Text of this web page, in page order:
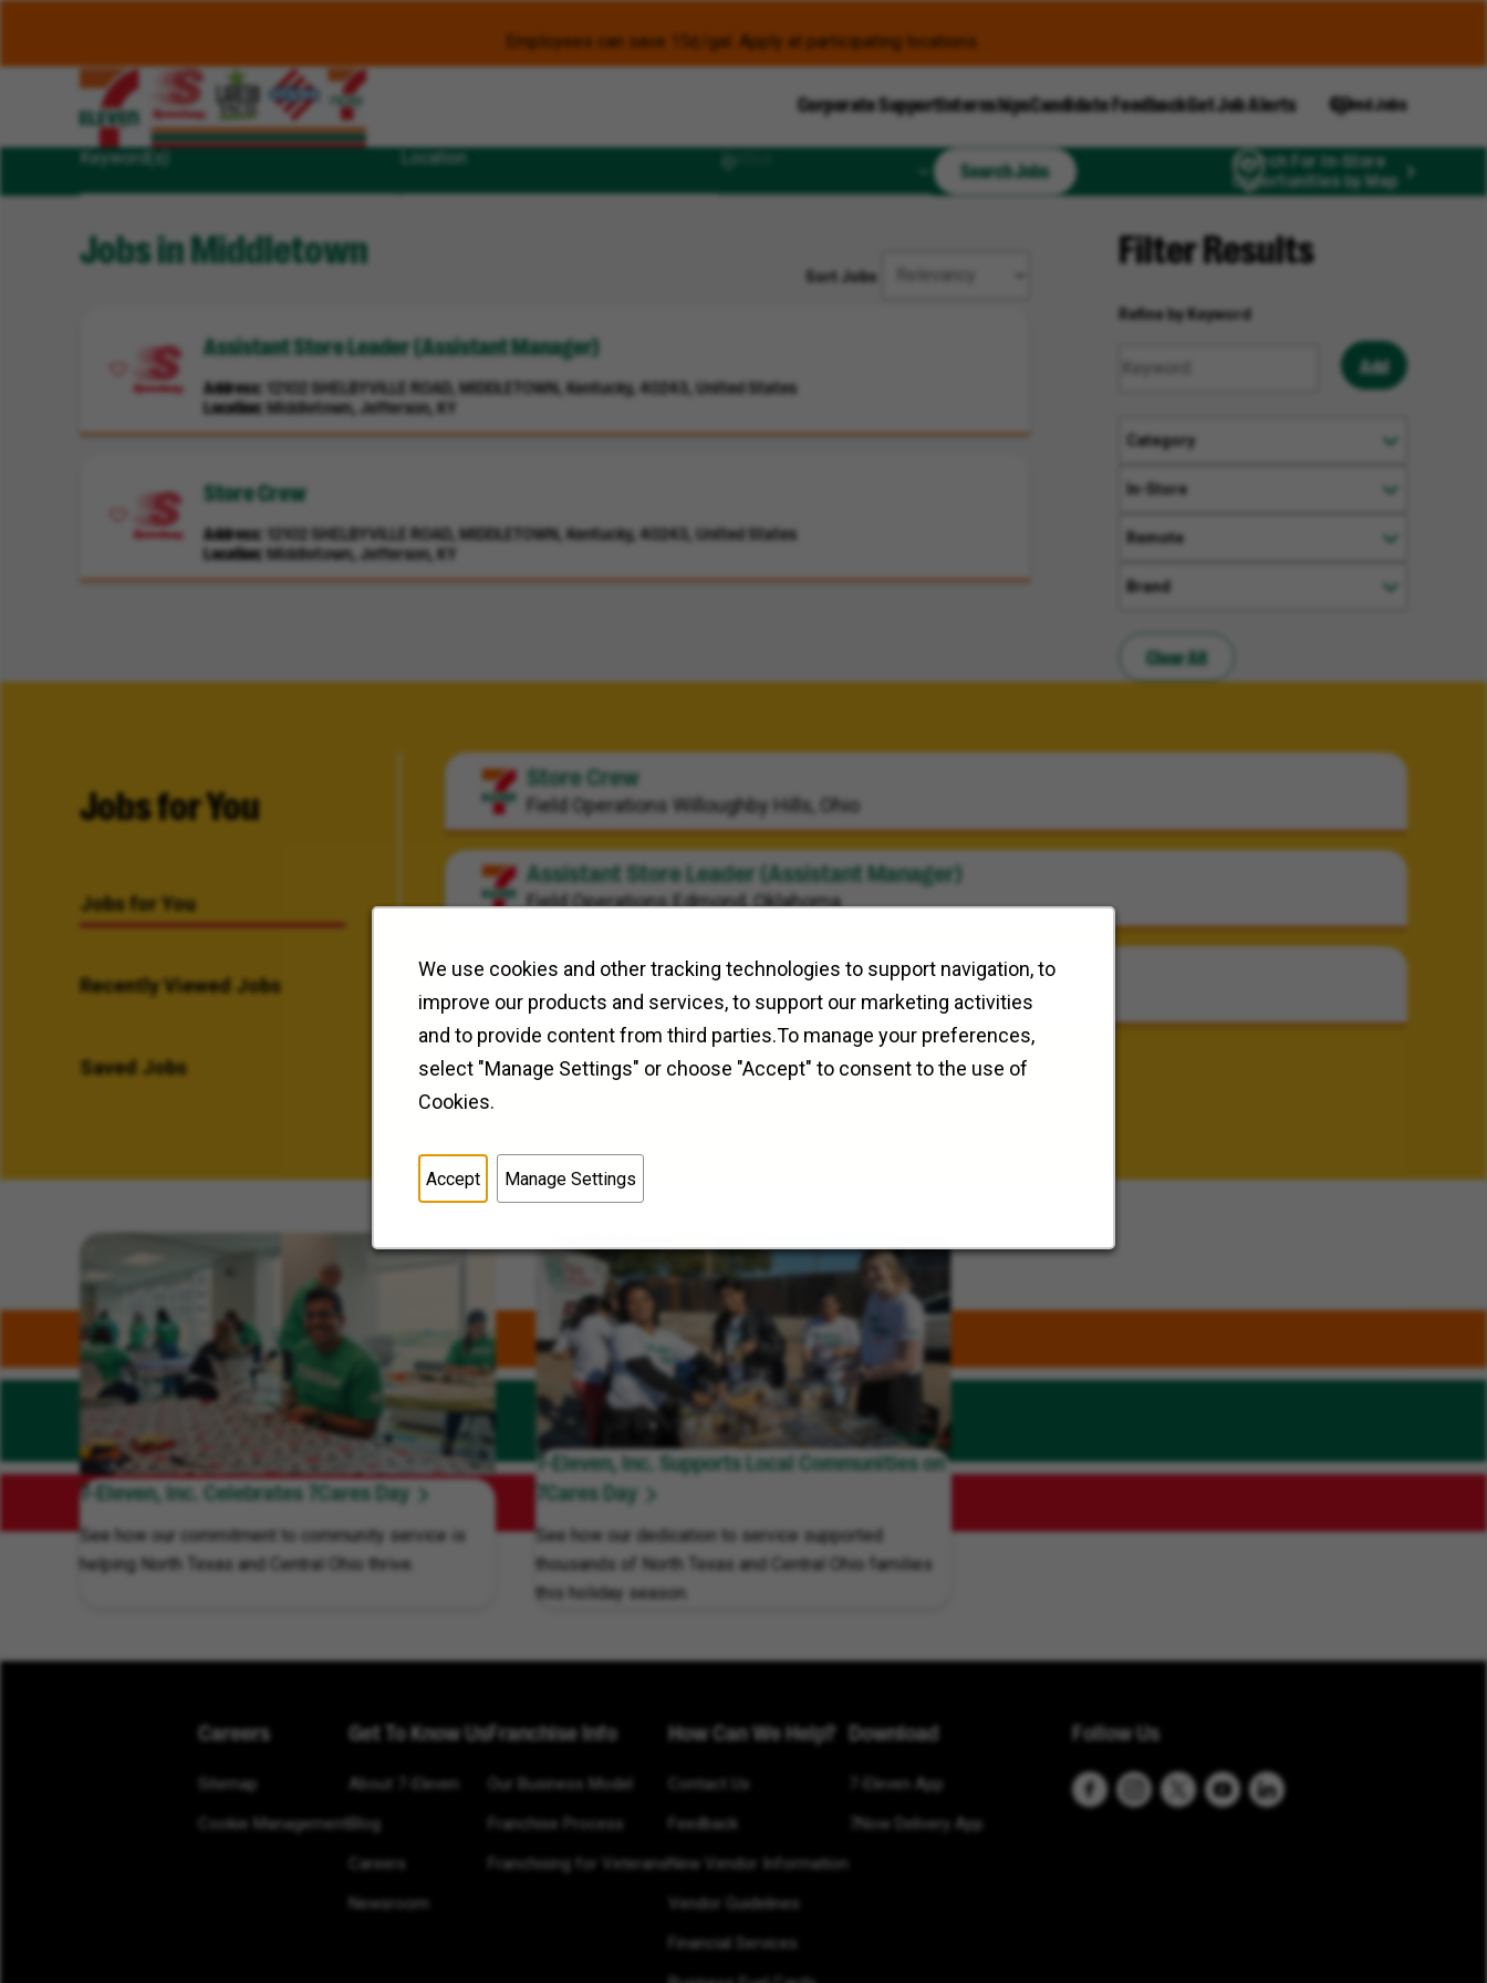
We use cookies and other tracking technologies to support navigation, to
improve our products and services, to support our marketing activities
and to provide content from third parties.To manage your preferences,
select "Manage Settings" or choose "Accept" to consent to the use of
Cookies.
Accept Manage Settings
Employees can save 15¢/gal. Apply at participating locations.
Corporate SupportInternshipsCandidate FeedbackGet Job Alerts Saved Jobs
Keyword(s) Location
Search Jobs
Search For In-Store
Opportunities by Map
Sort Jobs
Jobs in Middletown
Assistant Store Leader (Assistant Manager)
Address
12102 SHELBYVILLE ROAD, MIDDLETOWN, Kentucky, 40243, United States
Location Middletown, Jefferson, KY
Store Crew
Address
12102 SHELBYVILLE ROAD, MIDDLETOWN, Kentucky, 40243, United States
Location Middletown, Jefferson, KY
Filter Results
Refine by Keyword
Add
Category
In-Store
Remote
Brand
Clear All
Jobs for You
Jobs for You
Recently Viewed Jobs
Saved Jobs
Store Crew
Field Operations Willoughby Hills, Ohio
Assistant Store Leader (Assistant Manager)
Field OperationsEdmond, Oklahoma
Store Crew
Field OperationsRedford, Michigan
Related Content
7-Eleven, Inc. Celebrates 7Cares Day
See how our commitment to community service is
helping North Texas and Central Ohio thrive.
7-Eleven, Inc. Supports Local Communities on
7Cares Day
See how our dedication to service supported
thousands of North Texas and Central Ohio families
this holiday season.
Careers
Sitemap
Cookie Management
Get To Know Us
About 7-Eleven
Blog
Careers
Newsroom
Franchise Info
Our Business Model
Franchise Process
Franchising for Veterans
How Can We Help?
Contact Us
Feedback
New Vendor Information
Vendor Guidelines
Financial Services
Download
7-Eleven App
7Now Delivery App
Follow Us